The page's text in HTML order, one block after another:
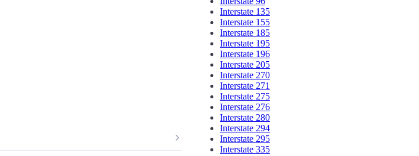
Interstate 135
Interstate 155
Interstate 185
Interstate 195
Interstate 196
Interstate 205
Interstate 270
Interstate 271
Interstate 275
Interstate 276
Interstate 280
Interstate 294
Interstate 295
Interstate 335